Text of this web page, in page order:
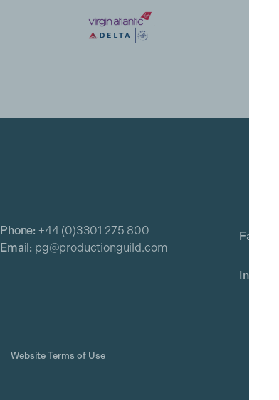
Phone: +44 (0)3301 275 800
Email: pg@productionguild.com
Website Terms of Use